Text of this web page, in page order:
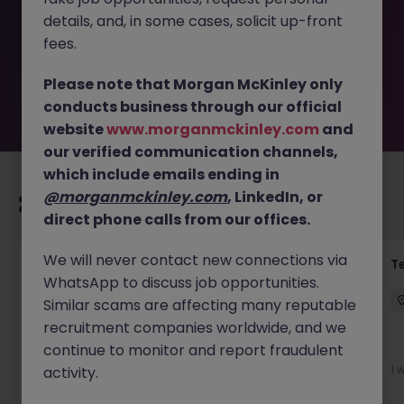
removed by the employer. But don’t worry, Morgan
McKinley has plenty of exciting roles waiting for you.
Explore similar opportunities or refine your job search by
move.
Recommended jobs for you
Front of House Reception - 4 week role
Cork Temporary Competitive
New
2 days ago
View
1
details, and, in some cases, solicit up-front
fees.
Please note that Morgan McKinley only
conducts business through our official
websitewww.morganmckinley.com and
our verified communication channels,
which include emails ending in
@morganmckinley.com, LinkedIn, or
direct phone calls from our offices.
We will never contact new connections via
WhatsApp to discuss job opportunities.
Similar scams are affecting many reputable
recruitment companies worldwide, and we
continue to monitor and report fraudulent
activity.